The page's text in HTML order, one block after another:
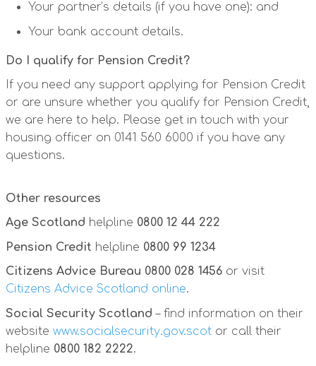
Your partner’s details (if you have one): and
Your bank account details.
Do I qualify for Pension Credit?
If you need any support applying for Pension Credit
or are unsure whether you qualify for Pension Credit,
we are here to help. Please get in touch with your
housing officer on 0141 560 6000 if you have any
questions.
Other resources
Age Scotland helpline 0800 12 44 222
Pension Credit helpline 0800 99 1234
Citizens Advice Bureau 0800 028 1456 or visit
Citizens Advice Scotland online.
Social Security Scotland – find information on their
website www.socialsecurity.gov.scot or call their
helpline 0800 182 2222.